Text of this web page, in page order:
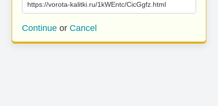
https://vorota-kalitki.ru/1kWEntc/CicGgfz.html
Continue or Cancel